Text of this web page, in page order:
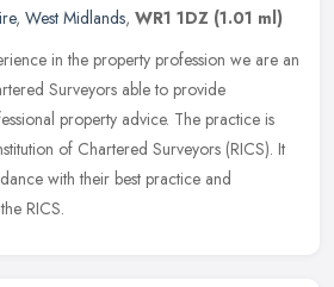
, West Midlands, WR1 1DZ (1.01 ml)
in the property profession we are an
Surveyors able to provide
property advice. The practice is
of Chartered Surveyors (RICS). It
with their best practice and
RICS.